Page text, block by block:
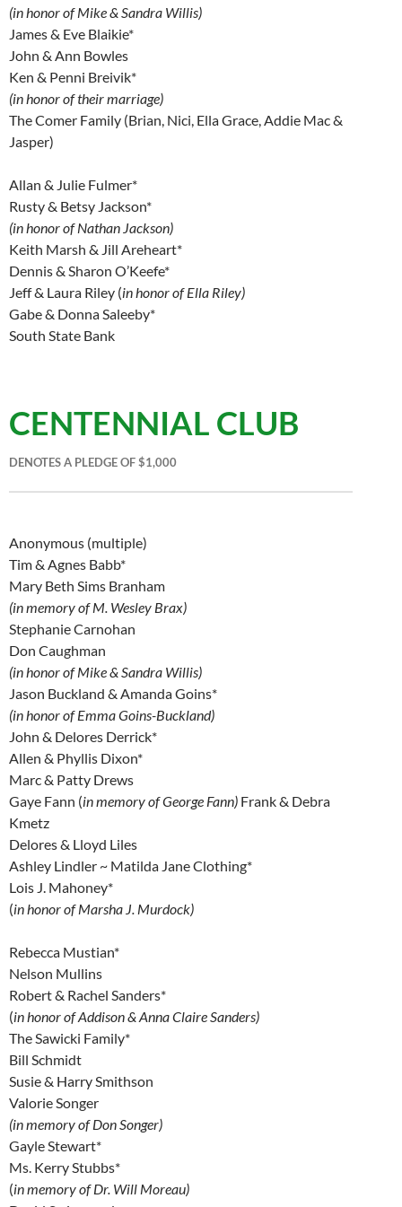
(in honor of Mike & Sandra Willis)
James & Eve Blaikie*
John & Ann Bowles
Ken & Penni Breivik*
(in honor of their marriage)
The Comer Family (Brian, Nici, Ella Grace, Addie Mac &
Jasper)
Allan & Julie Fulmer*
Rusty & Betsy Jackson*
(in honor of Nathan Jackson)
Keith Marsh & Jill Areheart*
Dennis & Sharon O’Keefe*
Jeff & Laura Riley (in honor of Ella Riley)
Gabe & Donna Saleeby*
South State Bank
CENTENNIAL CLUB
DENOTES A PLEDGE OF $1,000
Anonymous (multiple)
Tim & Agnes Babb*
Mary Beth Sims Branham
(in memory of M. Wesley Brax)
Stephanie Carnohan
Don Caughman
(in honor of Mike & Sandra Willis)
Jason Buckland & Amanda Goins*
(in honor of Emma Goins-Buckland)
John & Delores Derrick*
Allen & Phyllis Dixon*
Marc & Patty Drews
Gaye Fann (in memory of George Fann) Frank & Debra
Kmetz
Delores & Lloyd Liles
Ashley Lindler ~ Matilda Jane Clothing*
Lois J. Mahoney*
(in honor of Marsha J. Murdock)
Rebecca Mustian*
Nelson Mullins
Robert & Rachel Sanders*
(in honor of Addison & Anna Claire Sanders)
The Sawicki Family*
Bill Schmidt
Susie & Harry Smithson
Valorie Songer
(in memory of Don Songer)
Gayle Stewart*
Ms. Kerry Stubbs*
(in memory of Dr. Will Moreau)